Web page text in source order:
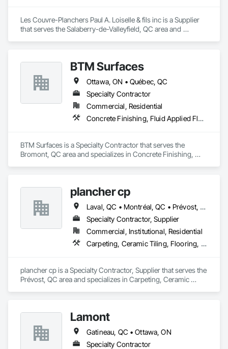
Les Couvre-Planchers Paul A. Loiselle & fils inc is a Supplier
that serves the Salaberry-de-Valleyfield, QC area and
BTM Surfaces
Ottawa, ON • Québec, QC
Specialty Contractor
Commercial, Residential
Concrete Finishing, Fluid Applied Flooring, Specialty Flooring
BTM Surfaces is a Specialty Contractor that serves the
Bromont, QC area and specializes in Concrete Finishing,
plancher cp
Laval, QC • Montréal, QC • Prévost, QC • St-Jérôme, QC • St-Sauveur, QC
Specialty Contractor, Supplier
Commercial, Institutional, Residential
Carpeting, Ceramic Tiling, Flooring, Flooring Treatment, Glass Mosaic Tiling, Porcelain Enameled Faced Panels, Wall Coverings, Wood Flooring
plancher cp is a Specialty Contractor, Supplier that serves the
Prévost, QC area and specializes in Carpeting, Ceramic
Lamont
Gatineau, QC • Ottawa, ON
Specialty Contractor